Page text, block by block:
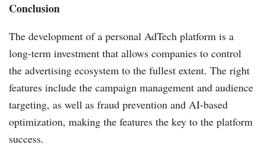
Conclusion
The development of a personal AdTech platform is a
long-term investment that allows companies to control
the advertising ecosystem to the fullest extent. The right
features include the campaign management and audience
targeting, as well as fraud prevention and AI-based
optimization, making the features the key to the platform
success.